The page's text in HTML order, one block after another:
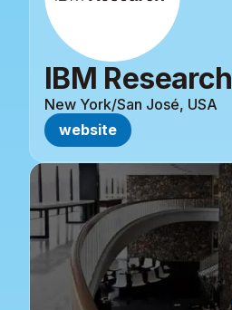
IBM Research
New York/San José, USA
website